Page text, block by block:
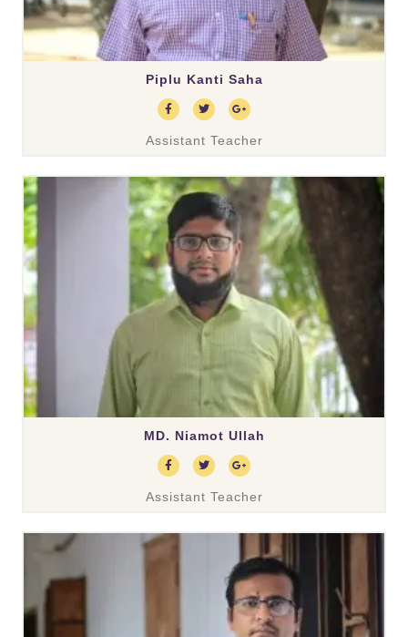
Piplu Kanti Saha
Assistant Teacher
MD. Niamot Ullah
Assistant Teacher